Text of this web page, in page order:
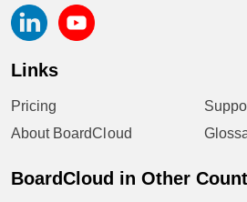
Links
Pricing
About BoardCloud
BoardCloud in Other